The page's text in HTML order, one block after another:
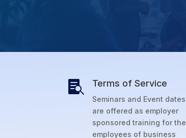
 Terms of Service
Seminars and Event dates
are offered as employer
sponsored training for the
employees of business